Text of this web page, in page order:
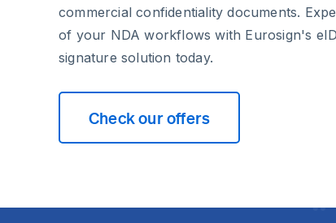
commercial confidentiality documents.
of your NDA workflows with Eurosign's
signature solution today.
Check our offers